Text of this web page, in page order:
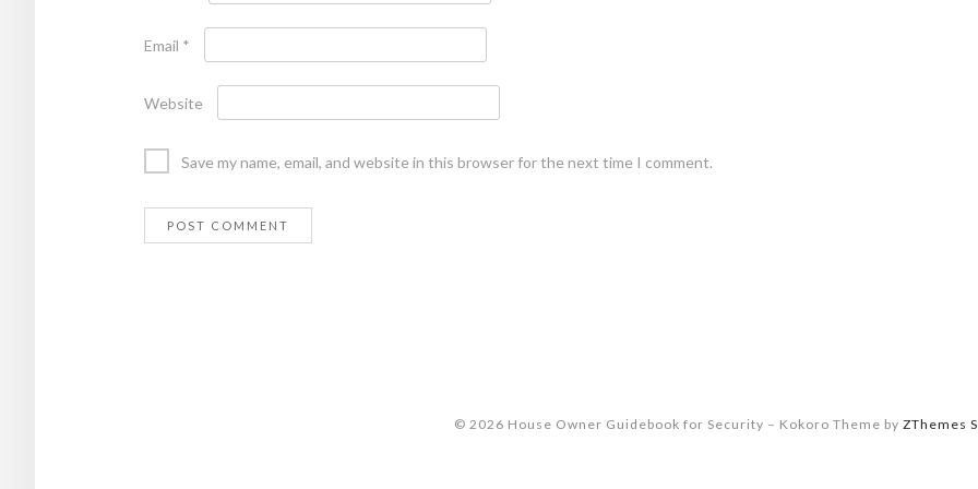
Email *
Website
Save my name, email, and website in this browser for the next time I comment.
© 2026 House Owner Guidebook for Security – Kokoro Theme by ZThemes